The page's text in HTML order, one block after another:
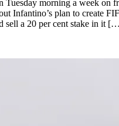
Tuesday morning a week on
Infantino’s plan to create
sell a 20 per cent stake in it